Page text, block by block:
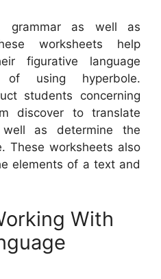
grammar as well as
worksheets help
figurative language
of using hyperbole.
students concerning
discover to translate
as determine the
These worksheets also
elements of a text and
With